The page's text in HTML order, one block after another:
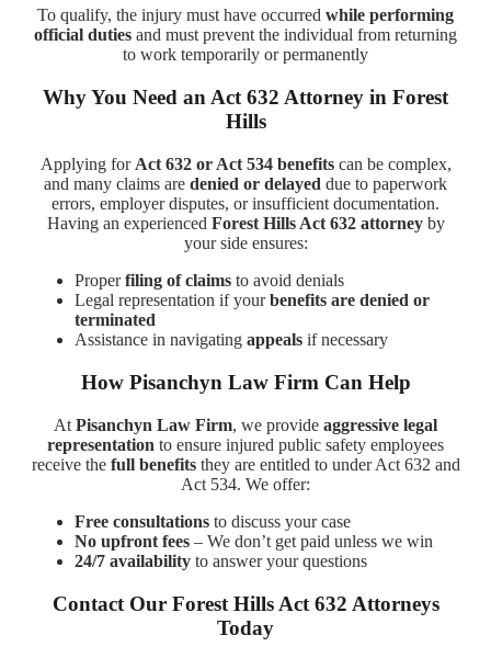
To qualify, the injury must have occurred while performing
official duties and must prevent the individual from returning
to work temporarily or permanently
Why You Need an Act 632 Attorney in Forest
Hills
Applying for Act 632 or Act 534 benefitscan be complex,
and many claims are denied or delayed due to paperwork
errors, employer disputes, or insufficient documentation.
Having an experienced Forest Hills Act 632 attorneyby
your side ensures:
Properfiling of claims to avoid denials
Legal representation if yourbenefits are denied or
terminated
Assistance in navigating appeals if necessary
How Pisanchyn Law Firm Can Help
At Pisanchyn Law Firm, we provide aggressive legal
representation to ensure injured public safety employees
receive the full benefitsthey are entitled to under Act 632 and
Act 534. We offer:
Free consultations to discuss your case
No upfront fees – We don’t get paid unless we win
24/7 availability to answer your questions
Contact Our Forest Hills Act 632 Attorneys
Today